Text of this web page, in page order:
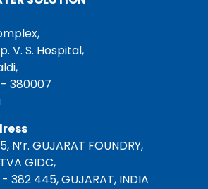
V. S. Hospital,
380007
N’r. GUJARAT FOUNDRY,
GIDC,
382 445, GUJARAT, INDIA